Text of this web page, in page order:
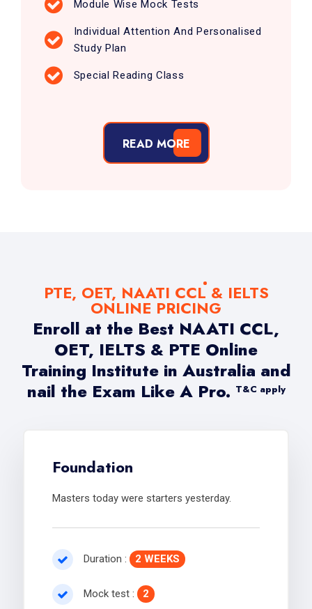
Module Wise Mock Tests
Individual Attention And Personalised
Study Plan
Special Reading Class
READ MORE
PTE, OET, NAATI CCL & IELTS
ONLINE PRICING
Enroll at the Best NAATI CCL,
OET, IELTS & PTE Online
Training Institute in Australia and
nail the Exam Like A Pro. T&C apply
Foundation
Masters today were starters yesterday.
Duration : 2 WEEKS
Mock test : 2